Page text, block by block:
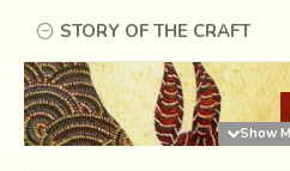
STORY OF THE CRAFT